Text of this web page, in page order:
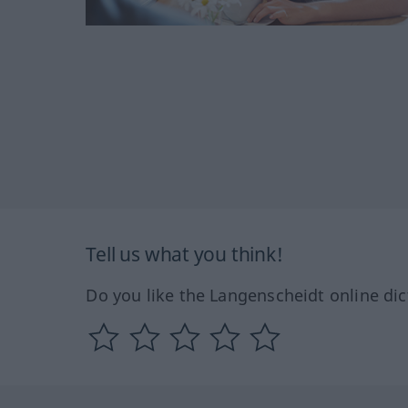
Tell us what you think!
Do you like the Langenscheidt online